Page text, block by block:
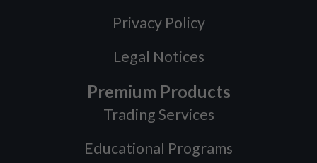
Privacy Policy
Legal Notices
Premium Products
Trading Services
Educational Programs